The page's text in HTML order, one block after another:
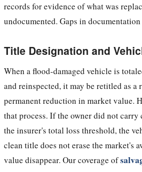
records for evidence of what was
undocumented. Gaps in
Title Designation and
When a flood-damaged vehicle is
and reinspected, it may be retitled as
permanent reduction in market value.
that process. If the owner did not
the insurer's total loss threshold, the
clean title does not erase the market's
value disappear. Our coverage of